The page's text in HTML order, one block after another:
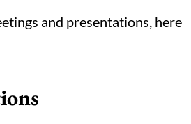
and presentations, here